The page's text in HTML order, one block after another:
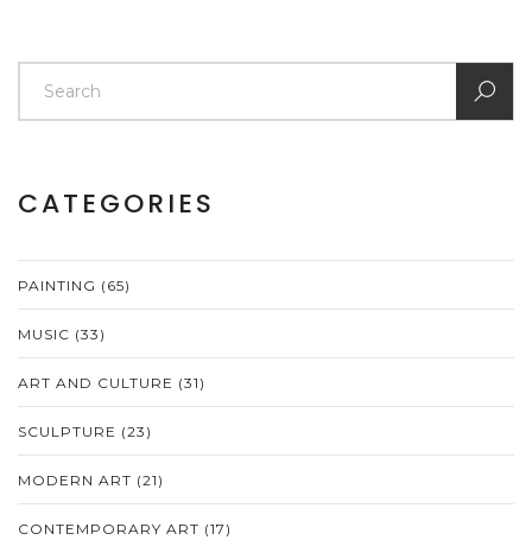
CATEGORIES
PAINTING (65)
MUSIC (33)
ART AND CULTURE (31)
SCULPTURE (23)
MODERN ART (21)
CONTEMPORARY ART (17)